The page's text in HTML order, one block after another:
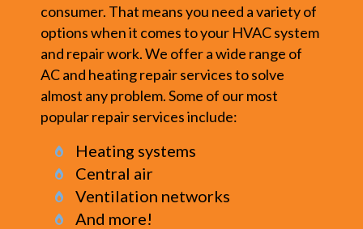
consumer. That means you need a variety of
options when it comes to your HVAC system
and repair work. We offer a wide range of
AC and heating repair services to solve
almost any problem. Some of our most
popular repair services include:
Heating systems
Central air
Ventilation networks
And more!